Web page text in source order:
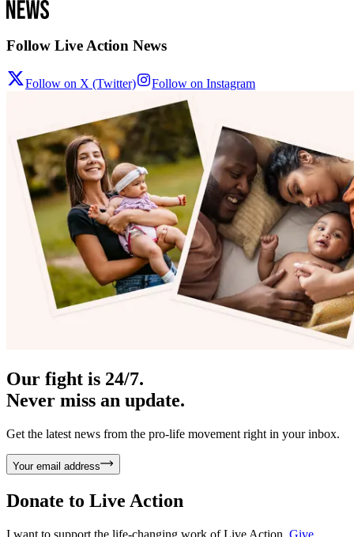
Follow Live Action News
Follow on X (Twitter) Follow on Instagram
Our fight is 24/7.
Never miss an update.
Get the latest news from the pro-life movement right in your inbox.
Your email address
Donate to Live Action
I want to support the life-changing work of Live Action. Give